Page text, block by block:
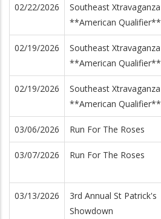
02/22/2026
Southeast Xtravaganza
**American Qualifier**
02/19/2026
Southeast Xtravaganza
**American Qualifier**
02/19/2026
Southeast Xtravaganza
**American Qualifier**
03/06/2026 Run For The Roses
03/07/2026 Run For The Roses
03/13/2026
3rd Annual St Patrick's
Showdown